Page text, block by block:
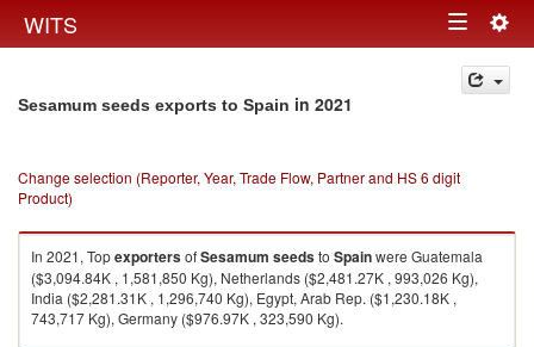
WITS Toggle
navigation
Sesamum seeds exports to Spain in 2021
Change selection (Reporter, Year, Trade Flow, Partner and HS 6 digit
Product)
In 2021, TopexportersofSesamum seedsto Spainwere Guatemala
($3,094.84K , 1,581,850 Kg), Netherlands ($2,481.27K , 993,026 Kg),
India ($2,281.31K , 1,296,740 Kg), Egypt, Arab Rep. ($1,230.18K ,
743,717 Kg), Germany ($976.97K , 323,590 Kg).